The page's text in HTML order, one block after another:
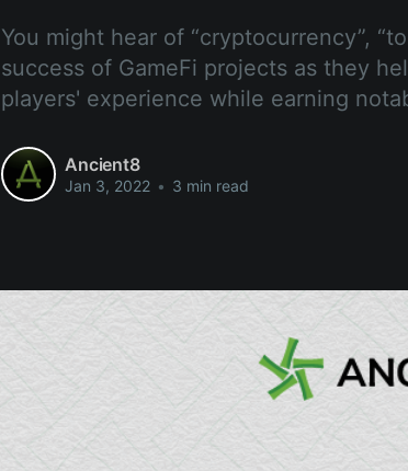
You might hear of “cryptocurrency”,
success of GameFi projects as they
players' experience while earning
Ancient8
Jan 3, 2022 • 3 min read